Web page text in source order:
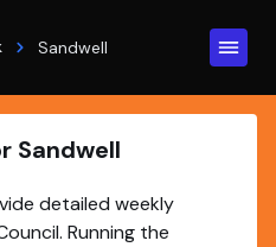
Sandwell
Sandwell
detailed weekly
Running the